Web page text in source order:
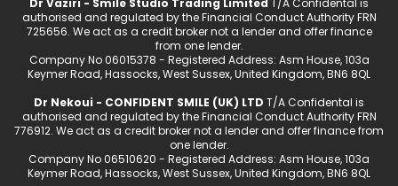
authorised and regulated by the Financial Conduct Authority FRN
725656. We act as a credit broker not a lender and offer finance
from one lender.
Company No 06015378 - Registered Address: Asm House, 103a
Keymer Road, Hassocks, West Sussex, United Kingdom, BN6 8QL
Dr Nekoui - CONFIDENT SMILE (UK) LTD T/A Confidental is
authorised and regulated by the Financial Conduct Authority FRN
776912. We act as a credit broker not a lender and offer finance from
one lender.
Company No 06510620 - Registered Address: Asm House, 103a
Keymer Road, Hassocks, West Sussex, United Kingdom, BN6 8QL